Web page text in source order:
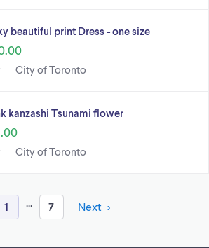
beautiful print Dress - one size
City of Toronto
kanzashi Tsunami flower
City of Toronto
1 ... 7 Next